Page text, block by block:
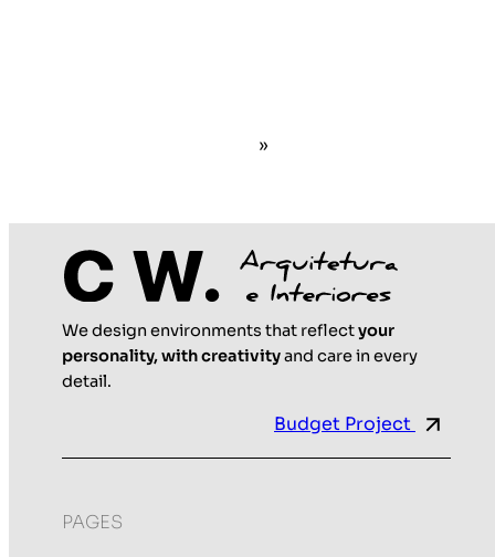
»
We design environments that reflectyour
personality, with creativityand care in every
detail.
Budget Project
PAGES